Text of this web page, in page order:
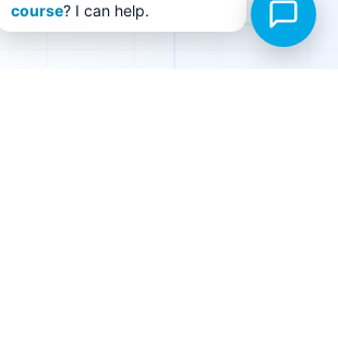
course? I can help.